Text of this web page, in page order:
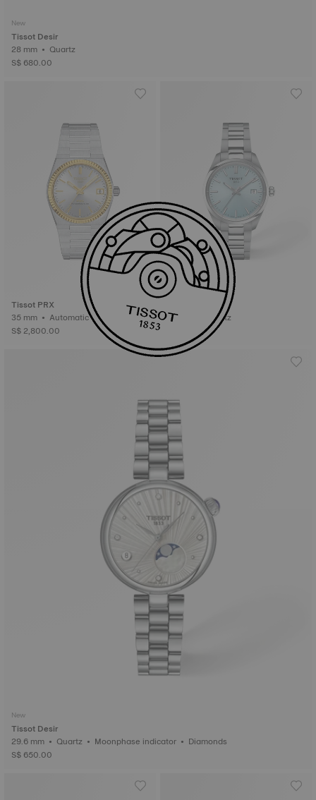
New
Tissot Desir
28 mm • Quartz
S$ 680.00
Tissot PRX
35 mm • Automatic • Gold
S$ 2,800.00
34 mm • Quartz
S$ 435.00
New
Tissot Desir
29.6 mm • Quartz • Moonphase indicator • Diamonds
S$ 650.00